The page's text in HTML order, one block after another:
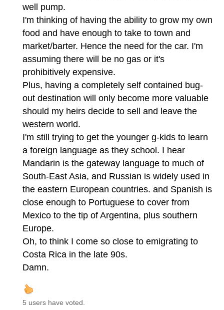
well pump.
I'm thinking of having the ability to grow my own
food and have enough to take to town and
market/barter. Hence the need for the car. I'm
assuming there will be no gas or it's
prohibitively expensive.
Plus, having a completely self contained bug-
out destination will only become more valuable
should my heirs decide to sell and leave the
western world.
I'm still trying to get the younger g-kids to learn
a foreign language as they school. I hear
Mandarin is the gateway language to much of
South-East Asia, and Russian is widely used in
the eastern European countries. and Spanish is
close enough to Portuguese to cover from
Mexico to the tip of Argentina, plus southern
Europe.
Oh, to think I come so close to emigrating to
Costa Rica in the late 90s.
Damn.
5 users have voted.